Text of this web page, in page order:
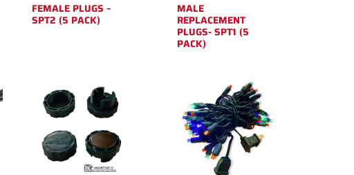
FEMALE PLUGS –
SPT2 (5 PACK)
MALE
REPLACEMENT
PLUGS- SPT1 (5
PACK)